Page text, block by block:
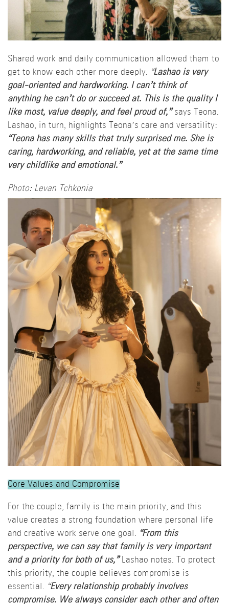
Shared work and daily communication allowed them to
get to know each other more deeply. “Lashao is very
goal-oriented and hardworking. I can’t think of
anything he can’t do or succeed at. This is the quality I
like most, value deeply, and feel proud of,”says Teona.
Lashao, in turn, highlights Teona’s care and versatility:
“Teona has many skills that truly surprised me. She is
caring, hardworking, and reliable, yet at the same time
very childlike and emotional.”
Photo: Levan Tchkonia
Core Values and Compromise
For the couple, family is the main priority, and this
value creates a strong foundation where personal life
and creative work serve one goal. “From this
perspective, we can say that family is very important
and a priority for both of us,” Lashao notes. To protect
this priority, the couple believes compromise is
essential. “Every relationship probably involves
compromise. We always consider each other and often